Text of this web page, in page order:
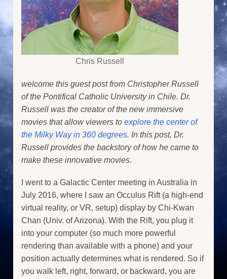
Chris Russell
welcome this guest post from Christopher Russell
of the Pontifical Catholic University in Chile. Dr.
Russell was the creator of the new immersive
movies that allow viewers to explore the center of
the Milky Way in 360 degrees. In this post, Dr.
Russell provides the backstory of how he came to
make these innovative movies.
I went to a Galactic Center meeting in Australia in
July 2016, where I saw an Occulus Rift (a high-end
virtual reality, or VR, setup) display by Chi-Kwan
Chan (Univ. of Arizona). With the Rift, you plug it
into your computer (so much more powerful
rendering than available with a phone) and your
position actually determines what is rendered. So if
you walk left, right, forward, or backward, you are